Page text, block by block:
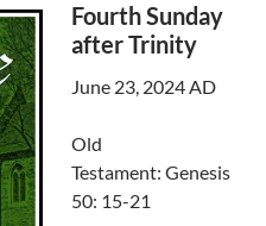
Fourth Sunday
after Trinity
June 23, 2024 AD
Old
Testament: Genesis
50: 15-21